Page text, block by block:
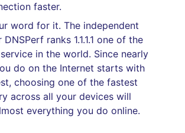
faster.
word for it. The independent
ranks 1.1.1.1 one of the
in the world. Since nearly
do on the Internet starts with
choosing one of the fastest
across all your devices will
everything you do online.